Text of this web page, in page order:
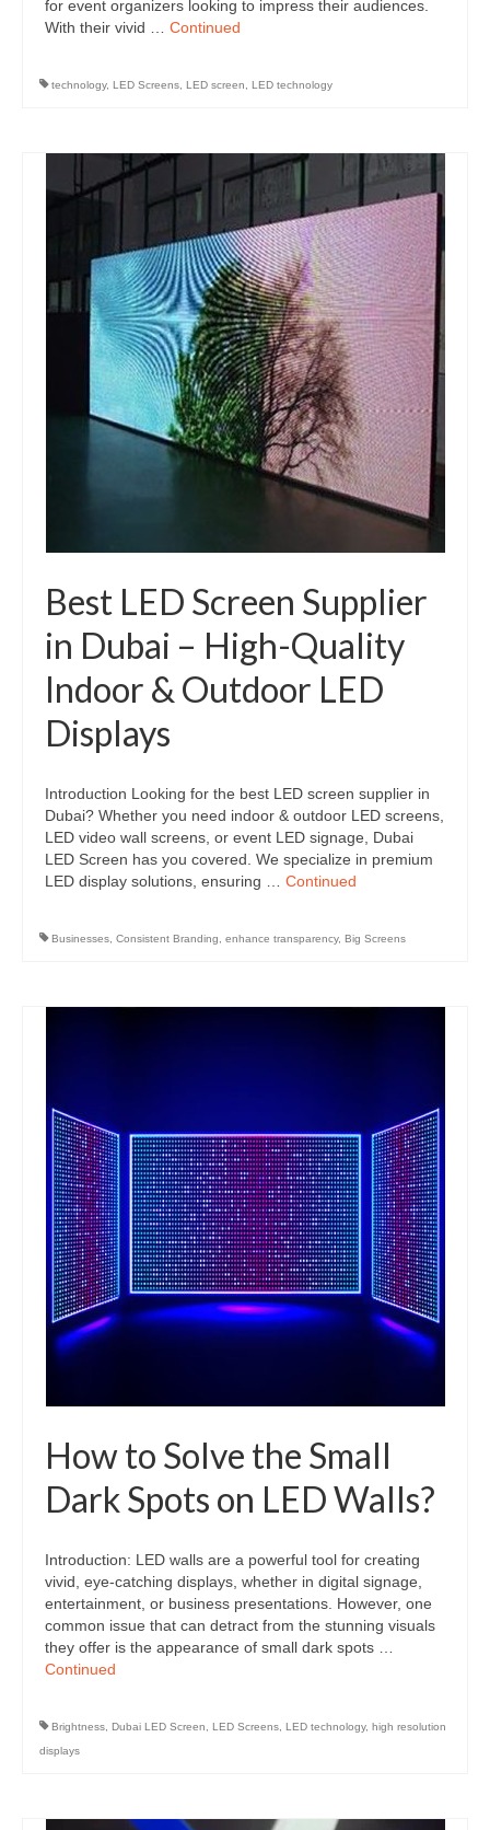
for event organizers looking to impress their audiences.
With their vivid … Continued
technology, LED Screens LED screen LED technology
Best LED Screen Supplier
in Dubai – High-Quality
Indoor & Outdoor LED
Displays
Introduction Looking for the best LED screen supplier in
Dubai? Whether you need indoor & outdoor LED screens,
LED video wall screens, or event LED signage, Dubai
LED Screen has you covered. We specialize in premium
LED display solutions, ensuring … Continued
Businesses Consistent Branding enhance transparency, Big Screens
How to Solve the Small
Dark Spots on LED Walls?
Introduction: LED walls are a powerful tool for creating
vivid, eye-catching displays, whether in digital signage,
entertainment, or business presentations. However, one
common issue that can detract from the stunning visuals
they offer is the appearance of small dark spots …
Continued
Brightness Dubai LED Screen LED Screens LED technology, high resolution
displays